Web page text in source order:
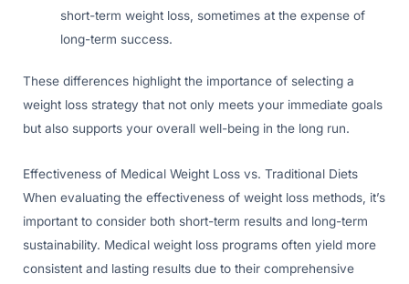
short-term weight loss, sometimes at the expense of
long-term success.
These differences highlight the importance of selecting a
weight loss strategy that not only meets your immediate goals
but also supports your overall well-being in the long run.
Effectiveness of Medical Weight Loss vs. Traditional Diets
When evaluating the effectiveness of weight loss methods, it’s
important to consider both short-term results and long-term
sustainability. Medical weight loss programs often yield more
consistent and lasting results due to their comprehensive